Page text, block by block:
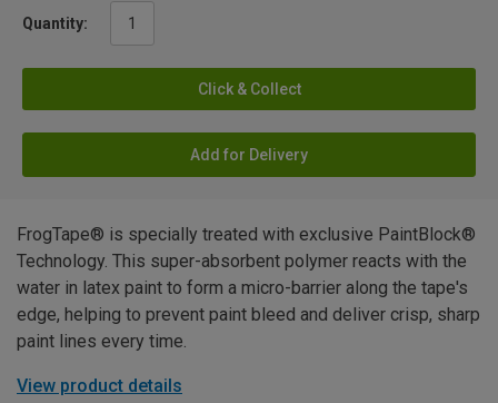
Quantity:
Click & Collect
Add for Delivery
FrogTape® is specially treated with exclusive PaintBlock®
Technology. This super-absorbent polymer reacts with the
water in latex paint to form a micro-barrier along the tape's
edge, helping to prevent paint bleed and deliver crisp, sharp
paint lines every time.
View product details